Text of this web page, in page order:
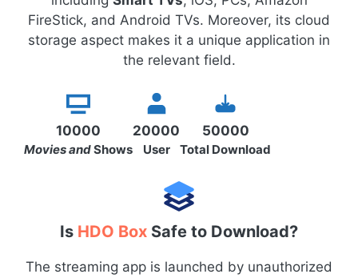
FireStick, and Android TVs. Moreover, its cloud
storage aspect makes it a unique application in
the relevant field.
10000
Movies andShows
20000
User
50000
Total Download
Is HDO Box Safe to Download?
The streaming app is launched by unauthorized